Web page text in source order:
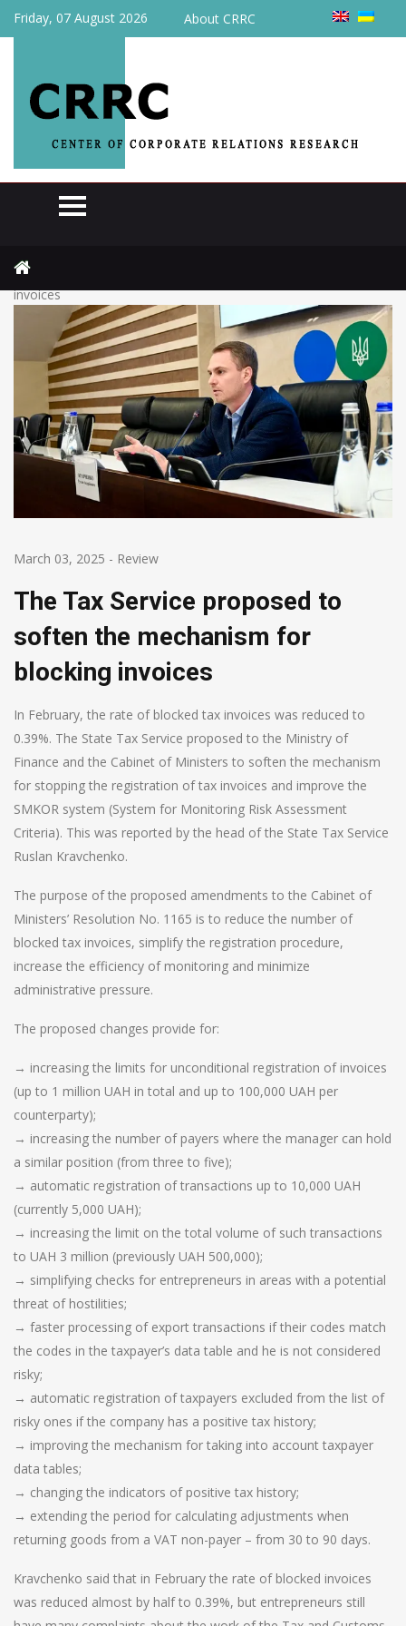
Friday, 07 August 2026 About CRRC
The Tax Service proposed to soften the mechanism for blocking
invoices
March 03, 2025 - Review
The Tax Service proposed to
soften the mechanism for
blocking invoices
In February, the rate of blocked tax invoices was reduced to
0.39%. The State Tax Service proposed to the Ministry of
Finance and the Cabinet of Ministers to soften the mechanism
for stopping the registration of tax invoices and improve the
SMKOR system (System for Monitoring Risk Assessment
Criteria). This was reported by the head of the State Tax Service
Ruslan Kravchenko.
The purpose of the proposed amendments to the Cabinet of
Ministers’ Resolution No. 1165 is to reduce the number of
blocked tax invoices, simplify the registration procedure,
increase the efficiency of monitoring and minimize
administrative pressure.
The proposed changes provide for:
→ increasing the limits for unconditional registration of invoices
(up to 1 million UAH in total and up to 100,000 UAH per
counterparty);
→ increasing the number of payers where the manager can hold
a similar position (from three to five);
→ automatic registration of transactions up to 10,000 UAH
(currently 5,000 UAH);
→ increasing the limit on the total volume of such transactions
to UAH 3 million (previously UAH 500,000);
→ simplifying checks for entrepreneurs in areas with a potential
threat of hostilities;
→ faster processing of export transactions if their codes match
the codes in the taxpayer’s data table and he is not considered
risky;
→ automatic registration of taxpayers excluded from the list of
risky ones if the company has a positive tax history;
→ improving the mechanism for taking into account taxpayer
data tables;
→ changing the indicators of positive tax history;
→ extending the period for calculating adjustments when
returning goods from a VAT non-payer – from 30 to 90 days.
Kravchenko said that in February the rate of blocked invoices
was reduced almost by half to 0.39%, but entrepreneurs still